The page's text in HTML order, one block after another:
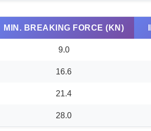
MIN. BREAKING FORCE (KN)
9.0
16.6
21.4
28.0